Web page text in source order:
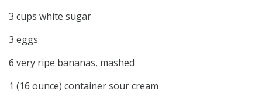
3 cups white sugar
3 eggs
6 very ripe bananas, mashed
1 (16 ounce) container sour cream